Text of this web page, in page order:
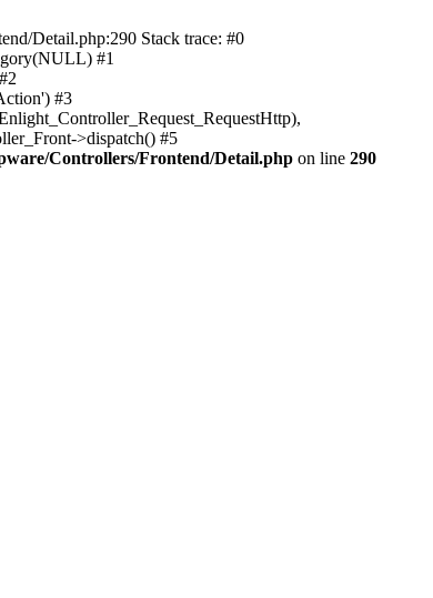
Detail.php:290 Stack trace: #0
#1
#3
>dispatch() #5
Controllers/Frontend/Detail.php on line 290